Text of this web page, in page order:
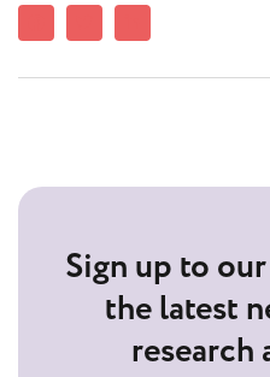
Sign up to
the latest
research